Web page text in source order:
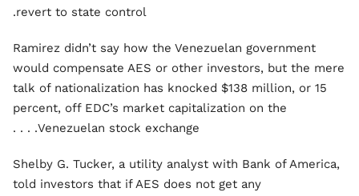
revert to state control.
Ramirez didn’t say how the Venezuelan government
would compensate AES or other investors, but the mere
talk of nationalization has knocked $138 million, or 15
percent, off EDC’s market capitalization on the
Venezuelan stock exchange. . . .
Shelby G. Tucker, a utility analyst with Bank of America,
told investors that if AES does not get any